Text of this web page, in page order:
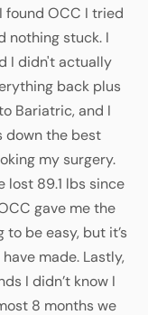
found OCC I tried
nothing stuck. I
I didn't actually
back plus
Bariatric, and I
down the best
my surgery.
lost 89.1 lbs since
gave me the
to be easy, but it’s
made. Lastly,
I didn’t know I
8 months we